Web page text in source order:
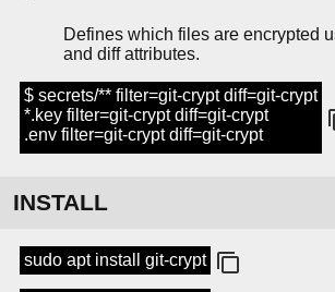
Defines which files are encrypted
and diff attributes.
$ secrets/** filter=git-crypt diff=git-crypt
*.key filter=git-crypt diff=git-crypt
.env filter=git-crypt diff=git-crypt
INSTALL
sudo apt install git-crypt